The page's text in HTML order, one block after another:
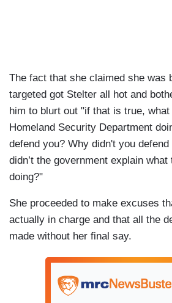
The fact that she claimed she was
targeted got Stelter all hot and
him to blurt out "if that is true,
Homeland Security Department
defend you? Why didn't you
didn’t the government explain
doing?"
She proceeded to make excuses
actually in charge and that all the
made without her final say.